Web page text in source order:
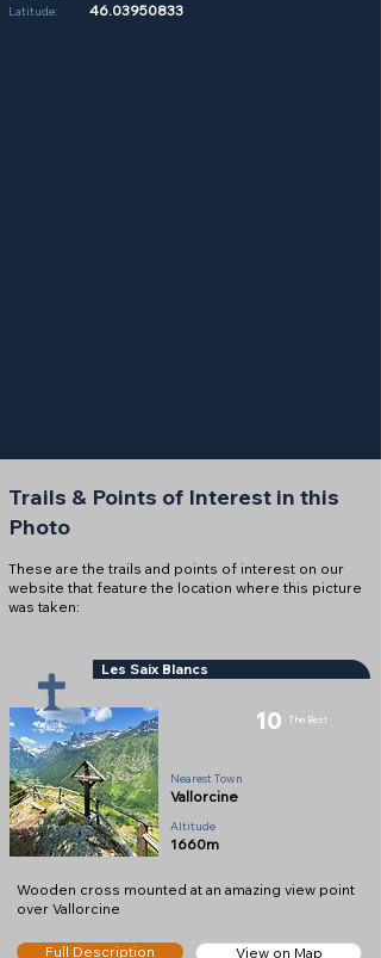
Latitude:
46.03950833
Trails & Points of Interest in this
Photo
These are the trails and points of interest on our
website that feature the location where this picture
was taken:
Les Saix Blancs
10 The Best
Nearest Town
Vallorcine
1660m
Cross
Altitude
Wooden cross mounted at an amazing view point
over Vallorcine
Full Description View on Map